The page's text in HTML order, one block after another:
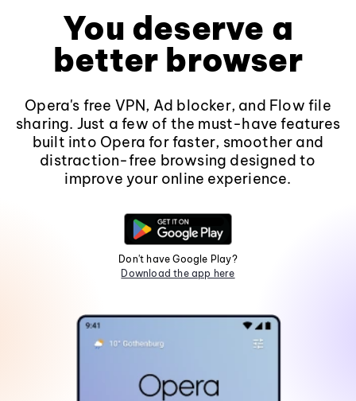
You deserve a
better browser
Opera's free VPN, Ad blocker, and Flow file
sharing. Just a few of the must-have features
built into Opera for faster, smoother and
distraction-free browsing designed to
improve your online experience.
Don't have Google Play?
Download the app here